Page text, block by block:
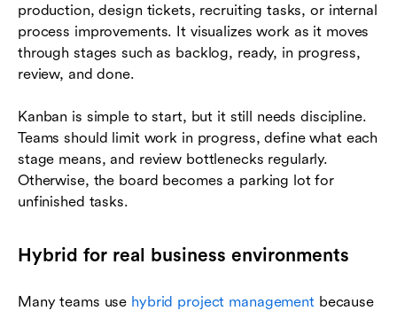
production, design tickets, recruiting tasks, or internal
process improvements. It visualizes work as it moves
through stages such as backlog, ready, in progress,
review, and done.
Kanban is simple to start, but it still needs discipline.
Teams should limit work in progress, define what each
stage means, and review bottlenecks regularly.
Otherwise, the board becomes a parking lot for
unfinished tasks.
Hybrid for real business environments
Many teams use hybrid project managementbecause